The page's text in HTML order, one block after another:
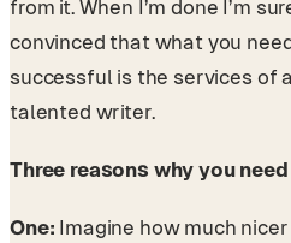
from it. When I’m done I’m
convinced that what you
successful is the services of
talented writer.
Three reasons why you
One: Imagine how much